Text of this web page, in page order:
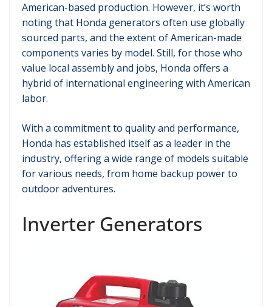
American-based production. However, it’s worth
noting that Honda generators often use globally
sourced parts, and the extent of American-made
components varies by model. Still, for those who
value local assembly and jobs, Honda offers a
hybrid of international engineering with American
labor.
With a commitment to quality and performance,
Honda has established itself as a leader in the
industry, offering a wide range of models suitable
for various needs, from home backup power to
outdoor adventures.
Inverter Generators